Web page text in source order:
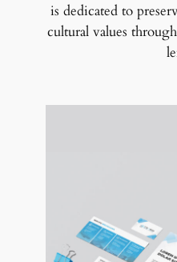
is dedicated to
cultural values